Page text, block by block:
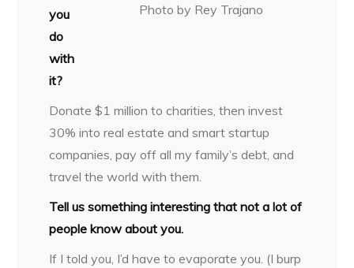
Photo by Rey Trajano
you
do
with
it?
Donate $1 million to charities, then invest
30% into real estate and smart startup
companies, pay off all my family’s debt, and
travel the world with them.
Tell us something interesting that not a lot of
people know about you.
If I told you, I’d have to evaporate you. (I burp